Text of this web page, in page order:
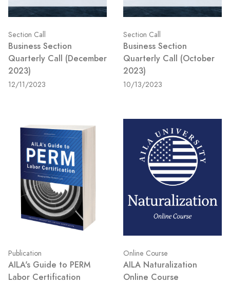
Section Call
Business Section
Quarterly Call (December
2023)
12/11/2023
Section Call
Business Section
Quarterly Call (October
2023)
10/13/2023
Publication
AILA's Guide to PERM
Labor Certification
Online Course
AILA Naturalization
Online Course